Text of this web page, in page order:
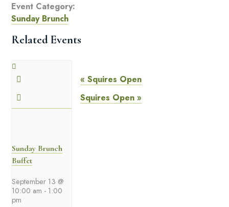
Event Category:
Sunday Brunch
Related Events
Sunday Brunch
Buffet
September 13 @
10:00 am - 1:00
pm
« Squires Open
Squires Open »